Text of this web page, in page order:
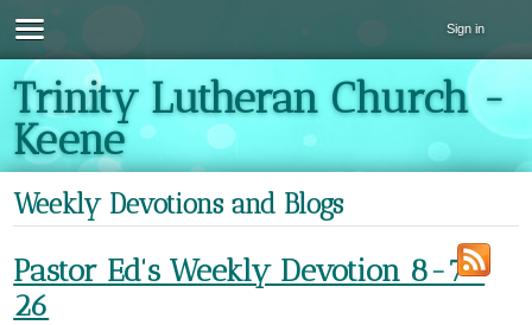
Sign in
Trinity Lutheran Church -
Keene
Weekly Devotions and Blogs
Pastor Ed's Weekly Devotion 8-7-
26